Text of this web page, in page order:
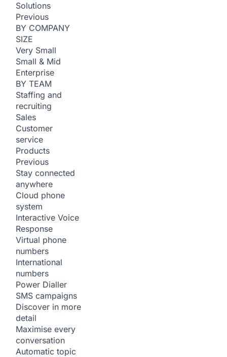
Solutions
Previous
BY COMPANY
SIZE
Very Small
Small & Mid
Enterprise
BY TEAM
Staffing and
recruiting
Sales
Customer
service
Products
Previous
Stay connected
anywhere
Cloud phone
system
Interactive Voice
Response
Virtual phone
numbers
International
numbers
Power Dialler
SMS campaigns
Discover in more
detail
Maximise every
conversation
Automatic topic